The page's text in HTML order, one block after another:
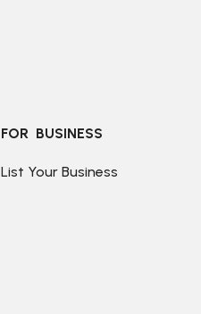
FOR  BUSINESS
List Your Business